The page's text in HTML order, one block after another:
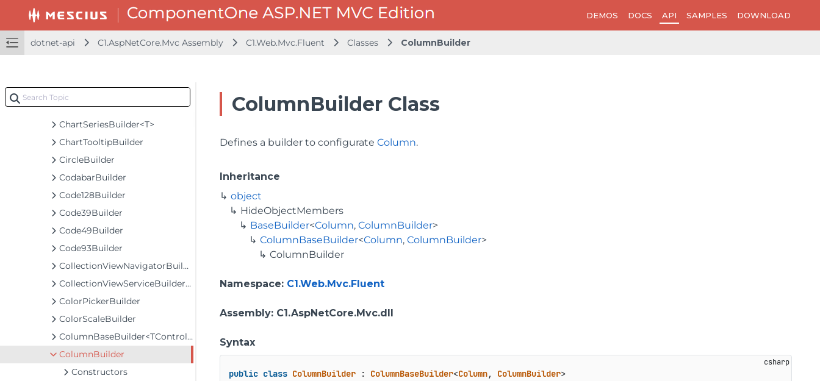
DEMOS DOCS API SAMPLES DOWNLOAD
dotnet-api C1.AspNetCore.Mvc Assembly C1.Web.Mvc.Fluent Classes ColumnBuilder
ChartAxisBuilder<T>
ChartExtensionBundlesBuilder
ChartLegendBuilder
ChartSeriesBaseBuilder<T, TControl, TBuilder>
ChartSeriesBuilder<T>
ChartTooltipBuilder
CircleBuilder
CodabarBuilder
Code128Builder
Code39Builder
Code49Builder
Code93Builder
CollectionViewNavigatorBuilder
CollectionViewServiceBuilder<T>
ColorPickerBuilder
ColorScaleBuilder
ColumnBaseBuilder<TControl, TBuilder>
ColumnBuilder
Constructors
ColumnBuilder Class
Defines a builder to configurateColumn.
Inheritance
object
HideObjectMembers
BaseBuilder<Column,ColumnBuilder>
ColumnBaseBuilder<Column,ColumnBuilder>
ColumnBuilder
Namespace: C1.Web.Mvc.Fluent
Assembly: C1.AspNetCore.Mvc.dll
Syntax
public class ColumnBuilder : ColumnBaseBuilder<Column, ColumnBuilder>